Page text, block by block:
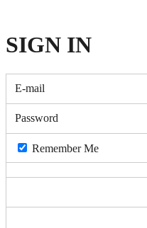
SIGN IN
E-mail
Password
Remember Me